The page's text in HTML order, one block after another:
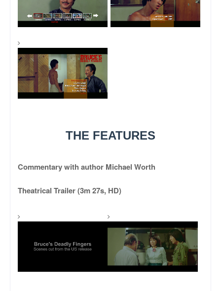
THE FEATURES
Commentary with author Michael Worth
Theatrical Trailer (3m 27s, HD)